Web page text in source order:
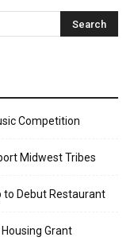
Competition
Midwest Tribes
to Debut Restaurant
Grant